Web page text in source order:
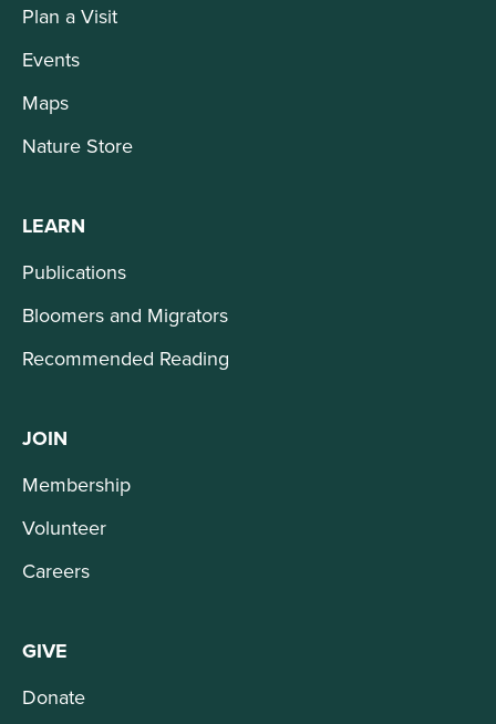
Plan a Visit
Events
Maps
Nature Store
LEARN
Publications
Bloomers and Migrators
Recommended Reading
JOIN
Membership
Volunteer
Careers
GIVE
Donate